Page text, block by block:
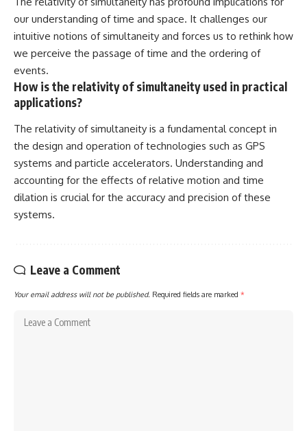
our understanding of time and space. It challenges our
intuitive notions of simultaneity and forces us to rethink how
we perceive the passage of time and the ordering of
events.
How is the relativity of simultaneity used in practical
applications?
The relativity of simultaneity is a fundamental concept in
the design and operation of technologies such as GPS
systems and particle accelerators. Understanding and
accounting for the effects of relative motion and time
dilation is crucial for the accuracy and precision of these
systems.
Leave a Comment
Your email address will not be published. Required fields are marked *